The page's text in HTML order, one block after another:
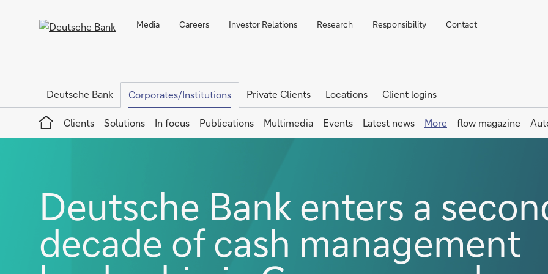
Media Careers Investor Relations Research Responsibility Contact
Deutsche Bank Corporates/Institutions Private Clients Locations
Client logins
Home
Clients
Solutions In focus Publications Multimedia Events Latest news More flow magazine
Deutsche Bank enters a
decade of cash management